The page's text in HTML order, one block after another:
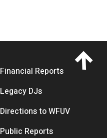
Financial Reports
Legacy DJs
Directions to WFUV
Public Reports